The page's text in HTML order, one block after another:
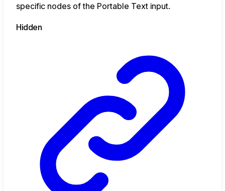
specific nodes of the Portable Text input.
Hidden